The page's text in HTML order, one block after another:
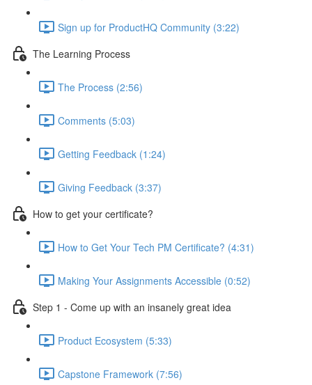
Sign up for ProductHQ Community (3:22)
The Learning Process
The Process (2:56)
Comments (5:03)
Getting Feedback (1:24)
Giving Feedback (3:37)
How to get your certificate?
How to Get Your Tech PM Certificate? (4:31)
Making Your Assignments Accessible (0:52)
Step 1 - Come up with an insanely great idea
Product Ecosystem (5:33)
Capstone Framework (7:56)